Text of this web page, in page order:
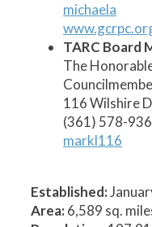
michaela
TARC Board
The
116 Wilshire
(361) 578-
markl116
Established:
Area:6,589 sq.